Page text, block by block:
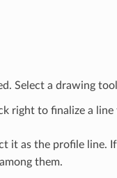
Select a drawing
right to finalize a
it as the profile line.
them.